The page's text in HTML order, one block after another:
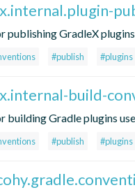
publishing GradleX
#publish #plugins
build-
building Gradle plugins
#publish #plugins